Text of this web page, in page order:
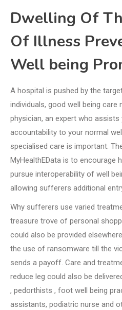
Dwelling Of
Of Illness
Well being
A hospital is pushed by the
individuals, good well being care
physician, an expert who
accountability to your normal
specialised care is important.
MyHealthEData is to encourage
pursue interoperability of well
allowing sufferers additional
Why sufferers use varied
treasure trove of personal
could also be provided
the use of ransomware till the
sends a payoff. Care and
reduce leg could also be
, pedorthists , foot well being
assistants, podiatric nurse and